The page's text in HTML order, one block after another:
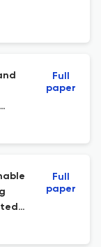
Full
paper
Full
paper